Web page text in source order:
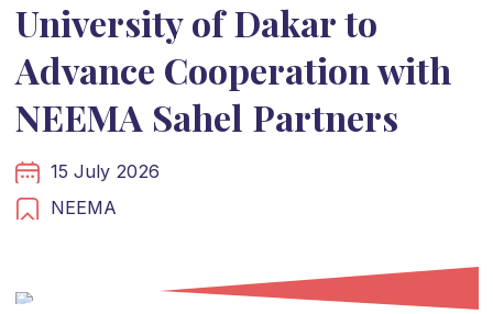
University of Dakar to
Advance Cooperation with
NEEMA Sahel Partners
15 July 2026
NEEMA